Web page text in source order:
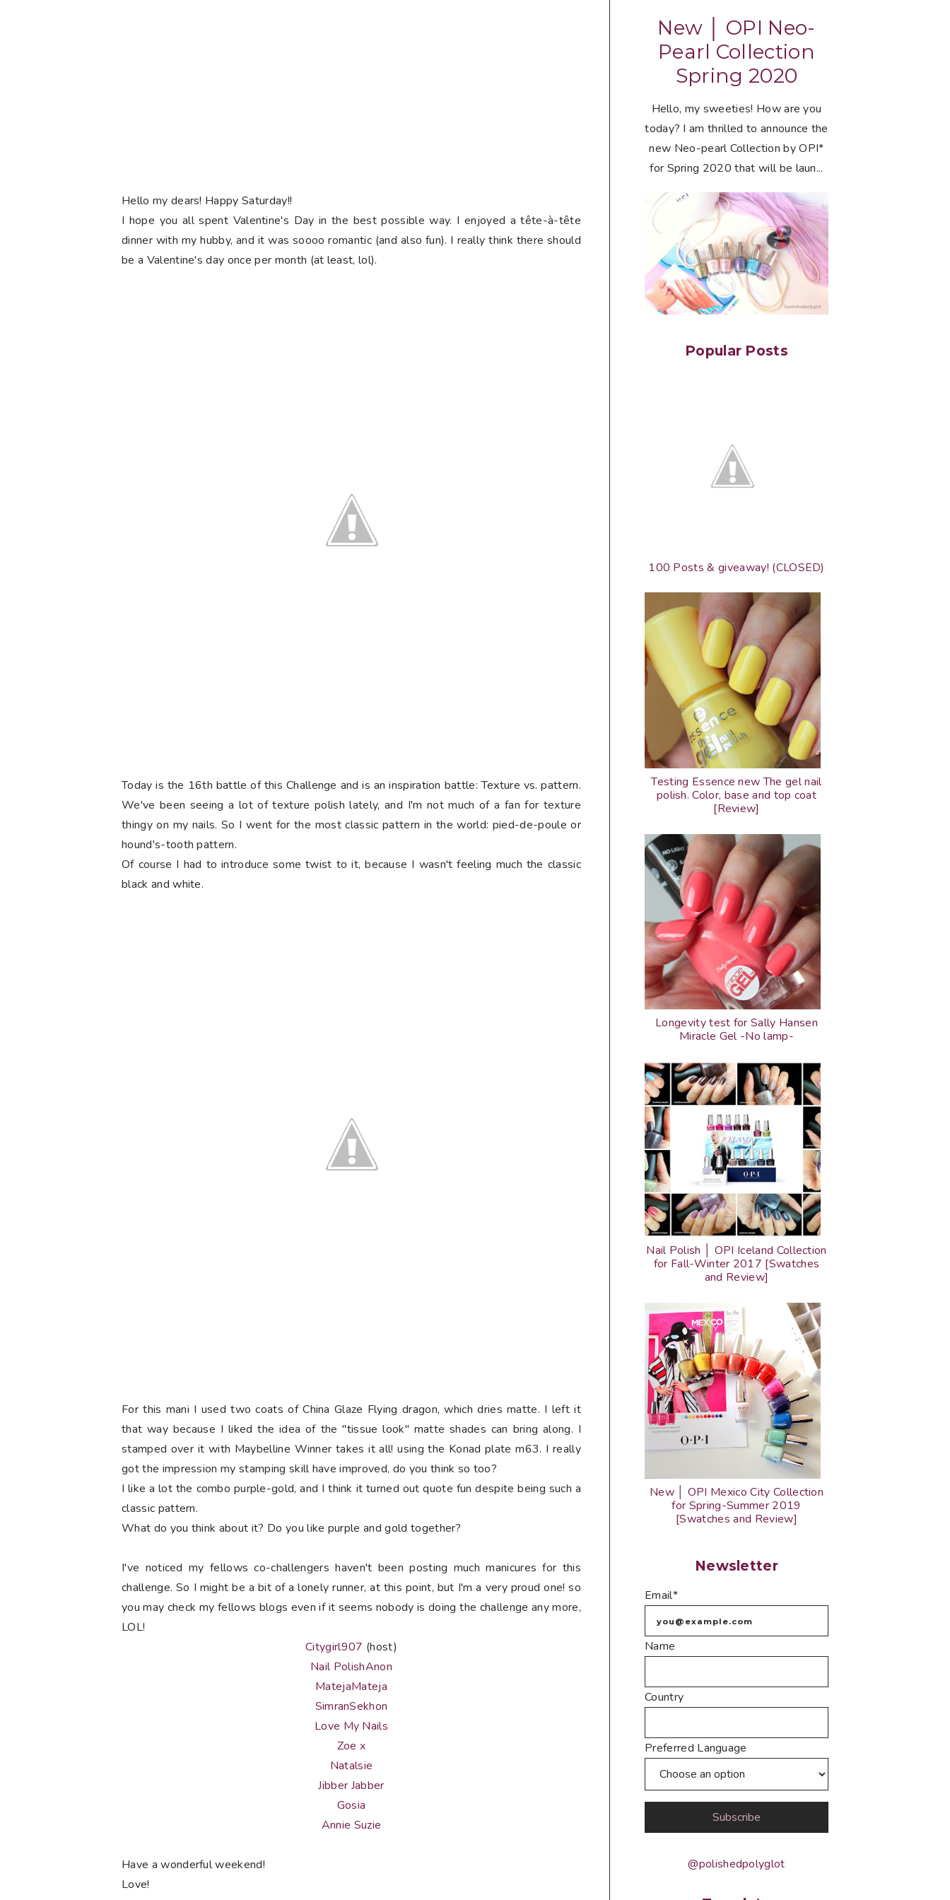
Hello my dears! Happy Saturday!!
I hope you all spent Valentine's Day in the best possible way. I enjoyed a tête-à-tête
dinner with my hubby, and it was soooo romantic (and also fun). I really think there should
be a Valentine's day once per month (at least, lol).
Today is the 16th battle of this Challenge and is an inspiration battle: Texture vs. pattern.
We've been seeing a lot of texture polish lately, and I'm not much of a fan for texture
thingy on my nails. So I went for the most classic pattern in the world: pied-de-poule or
hound's-tooth pattern.
Of course I had to introduce some twist to it, because I wasn't feeling much the classic
black and white.
For this mani I used two coats of China Glaze Flying dragon, which dries matte. I left it
that way because I liked the idea of the "tissue look" matte shades can bring along. I
stamped over it with Maybelline Winner takes it all! using the Konad plate m63. I really
got the impression my stamping skill have improved, do you think so too?
I like a lot the combo purple-gold, and I think it turned out quote fun despite being such a
classic pattern.
What do you think about it? Do you like purple and gold together?
I've noticed my fellows co-challengers haven't been posting much manicures for this
challenge. So I might be a bit of a lonely runner, at this point, but I'm a very proud one! so
you may check my fellows blogs even if it seems nobody is doing the challenge any more,
LOL!
Citygirl907 (host)
Nail PolishAnon
MatejaMateja
SimranSekhon
Love My Nails
Zoe x
Natalsie
Jibber Jabber
Gosia
Annie Suzie
Have a wonderful weekend!
Love!
New │ OPI Neo-
Pearl Collection
Spring 2020
Hello, my sweeties! How are you
today? I am thrilled to announce the
new Neo-pearl Collection by OPI*
for Spring 2020 that will be laun...
Popular Posts
100 Posts & giveaway! (CLOSED)
Testing Essence new The gel nail
polish. Color, base and top coat
[Review]
Longevity test for Sally Hansen
Miracle Gel -No lamp-
Nail Polish │ OPI Iceland Collection
for Fall-Winter 2017 [Swatches
and Review]
New │ OPI Mexico City Collection
for Spring-Summer 2019
[Swatches and Review]
Newsletter
Email*
Name
Country
Preferred Language
@polishedpolyglot